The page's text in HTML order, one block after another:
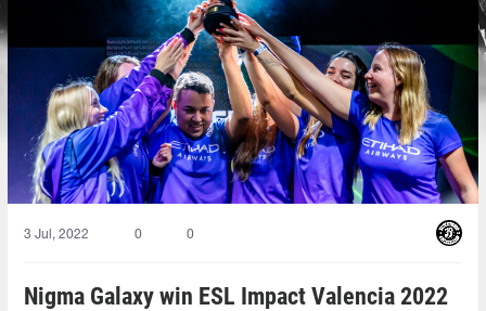
3 Jul, 2022 0 0
Nigma Galaxy win ESL Impact Valencia 2022